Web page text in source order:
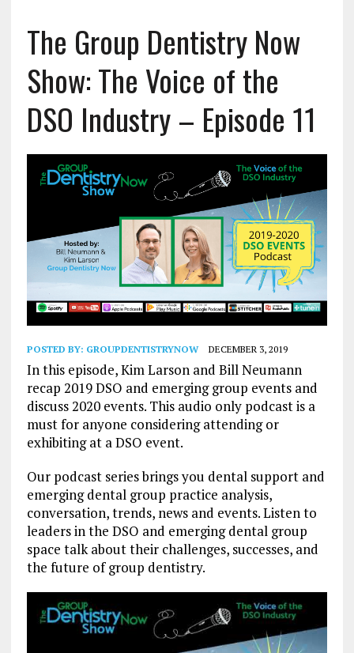
The Group Dentistry Now
Show: The Voice of the
DSO Industry – Episode 11
POSTED BY: GROUPDENTISTRYNOW DECEMBER 3, 2019
In this episode, Kim Larson and Bill Neumann
recap 2019 DSO and emerging group events and
discuss 2020 events. This audio only podcast is a
must for anyone considering attending or
exhibiting at a DSO event.
Our podcast series brings you dental support and
emerging dental group practice analysis,
conversation, trends, news and events. Listen to
leaders in the DSO and emerging dental group
space talk about their challenges, successes, and
the future of group dentistry.